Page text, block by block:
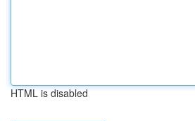
HTML is disabled